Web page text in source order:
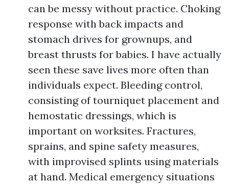
can be messy without practice. Choking
response with back impacts and
stomach drives for grownups, and
breast thrusts for babies. I have actually
seen these save lives more often than
individuals expect. Bleeding control,
consisting of tourniquet placement and
hemostatic dressings, which is
important on worksites. Fractures,
sprains, and spine safety measures,
with improvised splints using materials
at hand. Medical emergency situations